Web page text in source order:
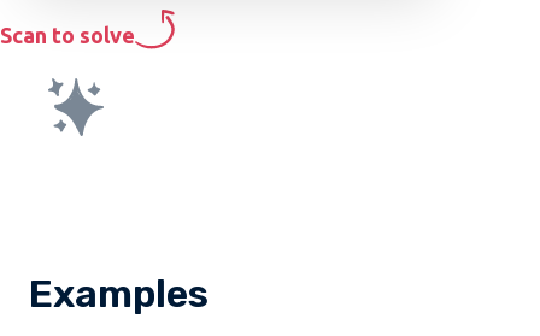
Scan to solve
Examples